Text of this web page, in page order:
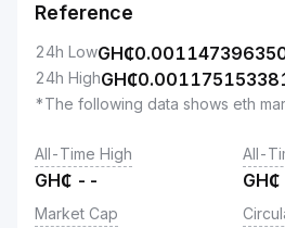
Reference
24h LowGH₵
24h HighGH₵
*The following data shows eth
All-Time High
GH₵ --
All-
GH₵
Market Cap